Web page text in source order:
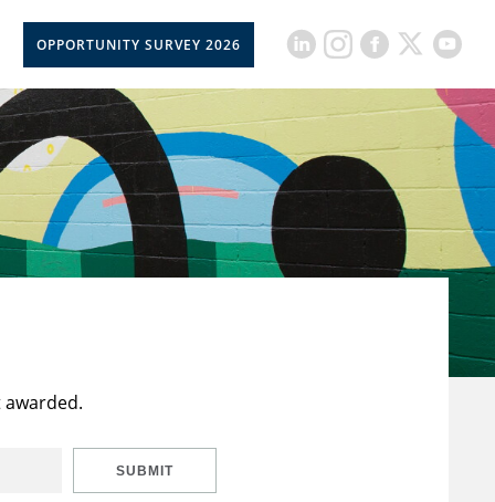
OPPORTUNITY SURVEY 2026
SUBMIT